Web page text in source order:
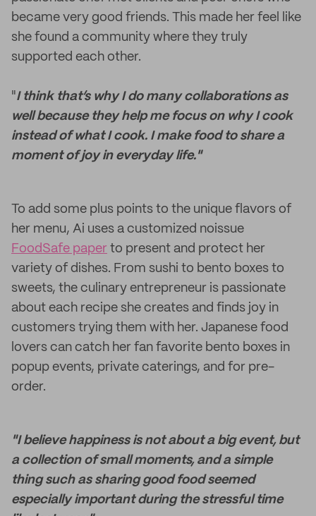
became very good friends. This made her feel like
she found a community where they truly
supported each other.
"I think that’s why I do many collaborations as
well because they help me focus on why I cook
instead of what I cook. I make food to share a
moment of joy in everyday life."
To add some plus points to the unique flavors of
her menu, Ai uses a customized noissue
FoodSafe paper to present and protect her
variety of dishes. From sushi to bento boxes to
sweets, the culinary entrepreneur is passionate
about each recipe she creates and finds joy in
customers trying them with her. Japanese food
lovers can catch her fan favorite bento boxes in
popup events, private caterings, and for pre-
order.
"I believe happiness is not about a big event, but
a collection of small moments, and a simple
thing such as sharing good food seemed
especially important during the stressful time